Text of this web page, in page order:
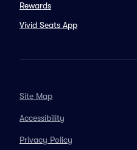
Rewards
Vivid Seats App
Site Map
Accessibility
Privacy Policy